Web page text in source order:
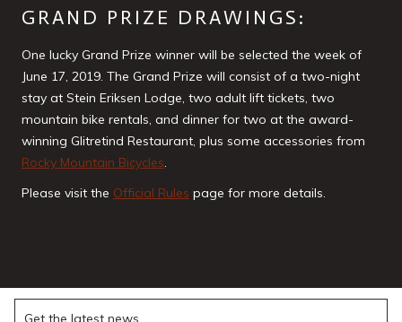
GRAND PRIZE DRAWINGS:
One lucky Grand Prize winner will be selected the week of
June 17, 2019. The Grand Prize will consist of a two-night
stay at Stein Eriksen Lodge, two adult lift tickets, two
mountain bike rentals, and dinner for two at the award-
winning Glitretind Restaurant, plus some accessories from
Rocky Mountain Bicycles.
Please visit the Official Rules page for more details.